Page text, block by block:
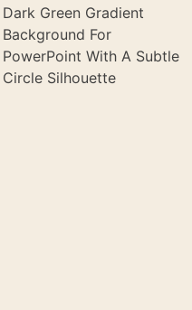
Dark Green Gradient
Background For
PowerPoint With A Subtle
Circle Silhouette